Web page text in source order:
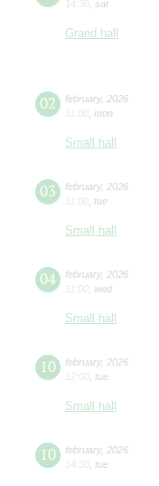
14:30 sat
Grand hall
02 february, 2026
11:00 mon
Small hall
03 february, 2026
11:00 tue
Small hall
04 february, 2026
11:00 wed
Small hall
10 february, 2026
12:00 tue
Small hall
10 february, 2026
14:30 tue